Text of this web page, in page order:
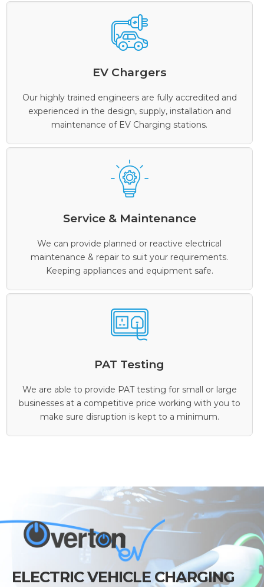
EV Chargers
Our highly trained engineers are fully accredited and
experienced in the design, supply, installation and
maintenance of EV Charging stations.
Service & Maintenance
We can provide planned or reactive electrical
maintenance & repair to suit your requirements.
Keeping appliances and equipment safe.
PAT Testing
We are able to provide PAT testing for small or large
businesses at a competitive price working with you to
make sure disruption is kept to a minimum.
ELECTRIC VEHICLE CHARGING